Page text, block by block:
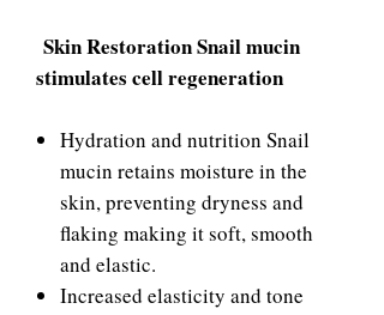
Skin Restoration Snail mucin
stimulates cell regeneration
Hydration and nutrition Snail
mucin retains moisture in the
skin, preventing dryness and
flaking making it soft, smooth
and elastic.
Increased elasticity and tone